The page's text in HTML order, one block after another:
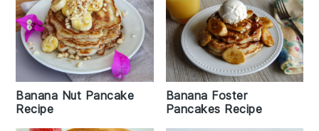
Banana Nut Pancake
Recipe
Banana Foster
Pancakes Recipe